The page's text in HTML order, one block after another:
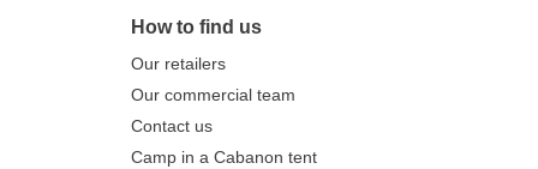
How to find us
Our retailers
Our commercial team
Contact us
Camp in a Cabanon tent